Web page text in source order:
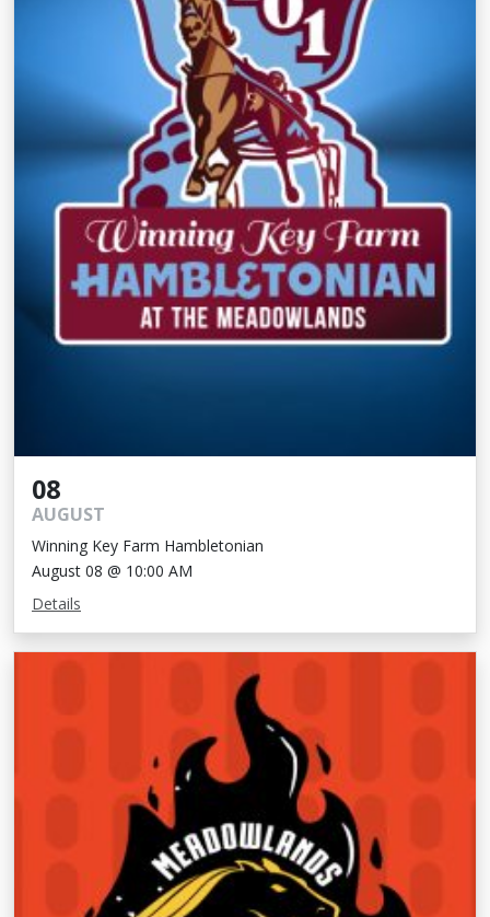
08
AUGUST
Winning Key Farm Hambletonian
August 08 @ 10:00 AM
Details